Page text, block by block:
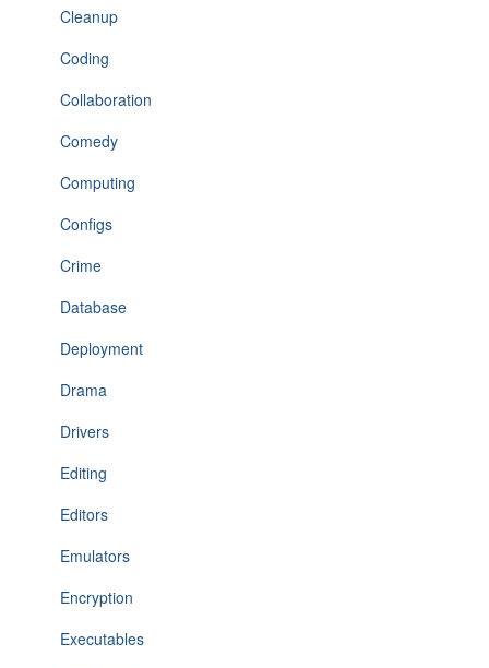
Cleanup
Coding
Collaboration
Comedy
Computing
Configs
Crime
Database
Deployment
Drama
Drivers
Editing
Editors
Emulators
Encryption
Executables